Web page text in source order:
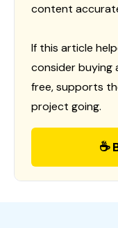
content
If this article
consider buying
free, supports
project going.
☕